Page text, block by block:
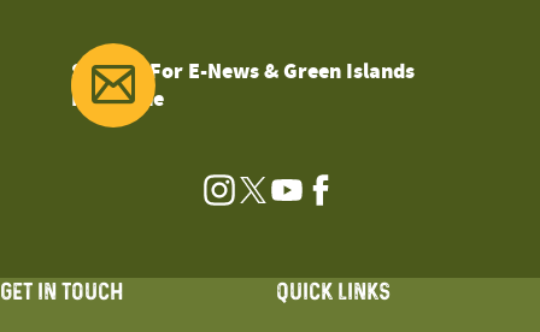
Sign Up For E-News & Green Islands
Magazine
Instagram
TwitterYouTubeFacebook
GET IN TOUCH QUICK LINKS